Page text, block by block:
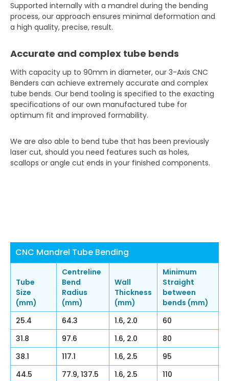
Supported internally with a mandrel during the bending
process, our approach ensures minimal deformation and
a high quality, precise, result.
Accurate and complex tube bends
With capacity up to 90mm in diameter, our 3-Axis CNC
Benders can achieve extremely accurate and complex
tube bends. Our bend tooling is specified to the exacting
specifications of our own manufactured tube for
optimum fit and improved formability.
We are also able to bend tube that has been previously
laser cut, should you need features such as holes,
scallops or angle cut ends in your finished components.
CNC Mandrel Tube Bending
Tube
Size
(mm)
Centreline
Bend
Radius
(mm)
Wall
Thickness
(mm)
Minimum
Straight
between
bends (mm)
25.4
64.3 1.6, 2.0
60
31.8
97.6 1.6, 2.0
80
38.1
117.1 1.6, 2.5
95
44.5
77.9, 137.5 1.6, 2.5
110